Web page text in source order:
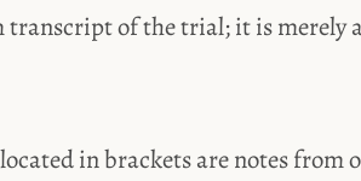
of the trial; it is merely
in brackets are notes from